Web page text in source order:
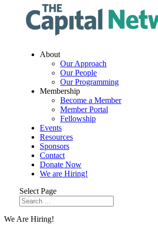
About
Our Approach
Our People
Our Programming
Membership
Become a Member
Member Portal
Fellowship
Events
Resources
Sponsors
Contact
Donate Now
We are Hiring!
Select Page
We Are Hiring!